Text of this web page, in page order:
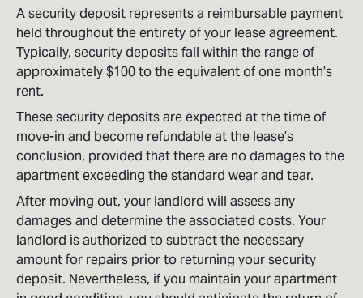
A security deposit represents a reimbursable payment
held throughout the entirety of your lease agreement.
Typically, security deposits fall within the range of
approximately $100 to the equivalent of one month’s
rent.
These security deposits are expected at the time of
move-in and become refundable at the lease’s
conclusion, provided that there are no damages to the
apartment exceeding the standard wear and tear.
After moving out, your landlord will assess any
damages and determine the associated costs. Your
landlord is authorized to subtract the necessary
amount for repairs prior to returning your security
deposit. Nevertheless, if you maintain your apartment